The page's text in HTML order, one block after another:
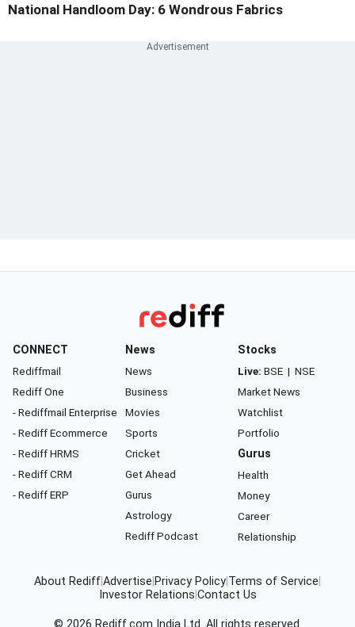
National Handloom Day: 6 Wondrous Fabrics
CONNECT
Rediffmail
Rediff One
- Rediffmail Enterprise
- Rediff Ecommerce
- Rediff HRMS
- Rediff CRM
- Rediff ERP
News
News
Business
Movies
Sports
Cricket
Get Ahead
Gurus
Astrology
Rediff Podcast
Stocks
Live: BSE | NSE
Market News
Watchlist
Portfolio
Gurus
Health
Money
Career
Relationship
About RediffAdvertise Privacy Policy Terms of Service
Investor Relations Contact Us
© 2026 Rediff.com India Ltd. All rights reserved.